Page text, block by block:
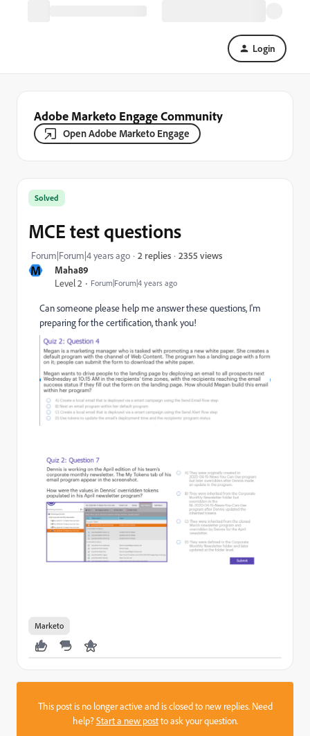
Login
Adobe Marketo Engage Community
Open Adobe Marketo Engage
M
Maha89
Level 2
Forum|Forum|4 years ago
Solved
MCE test questions
Forum|Forum|4 years ago 2 replies 2355 views
Can someone please help me answer these questions, I'm
preparing for the certification, thank you!
Marketo
This post is no longer active and is closed to new replies. Need
help?Start a new postto ask your question.